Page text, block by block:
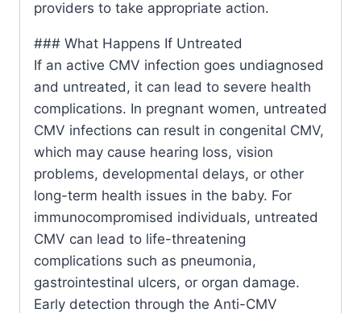
providers to take appropriate action.
### What Happens If Untreated
If an active CMV infection goes undiagnosed
and untreated, it can lead to severe health
complications. In pregnant women, untreated
CMV infections can result in congenital CMV,
which may cause hearing loss, vision
problems, developmental delays, or other
long-term health issues in the baby. For
immunocompromised individuals, untreated
CMV can lead to life-threatening
complications such as pneumonia,
gastrointestinal ulcers, or organ damage.
Early detection through the Anti-CMV